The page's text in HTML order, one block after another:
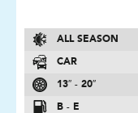
ALL SEASON
CAR
13″ - 20″
B - E